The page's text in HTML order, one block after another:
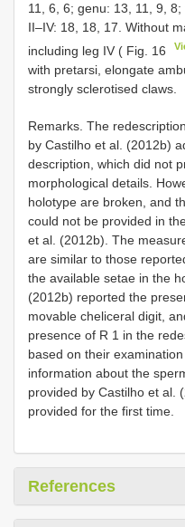
11, 6, 6; genu: 13, 11, 9,
II–IV: 18, 18, 17. Without
including leg IV ( Fig. 16
with pretarsi, elongate
strongly sclerotised claws.
Remarks. The
by Castilho et al. (2012b)
description, which did not
morphological details.
holotype are broken, and
could not be provided in
et al. (2012b). The
are similar to those
the available setae in the
(2012b) reported the
movable cheliceral digit,
presence of R 1 in the
based on their
information about the
provided by Castilho et al.
provided for the first time.
References